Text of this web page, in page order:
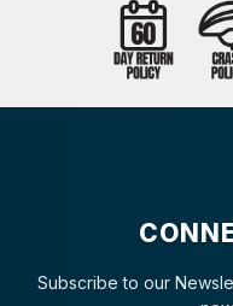
Subscribe to our